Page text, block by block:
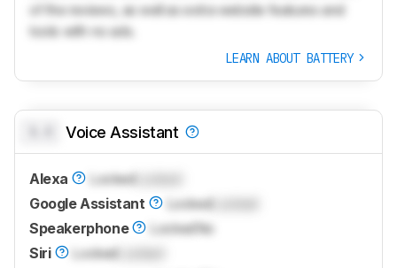
of the reviews, as well as extra website features and
tools with no ads.
LEARN ABOUT BATTERY
Voice Assistant
Alexa Locked
Google Assistant
Locked
Speakerphone
LockedNo
Siri
Locked